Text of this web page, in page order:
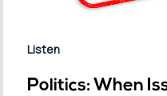
Listen
Politics: When